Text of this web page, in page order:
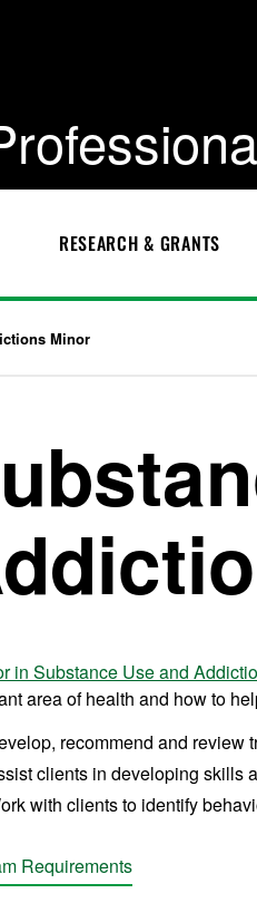
RESEARCH & GRANTS
Minor
in Substance Use and
area of health and how to
recommend and review
clients in developing skills
with clients to identify
Requirements